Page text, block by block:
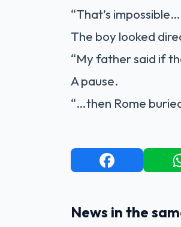
“That’s
The boy looked
“My father said if
A pause.
“…then Rome
News in the